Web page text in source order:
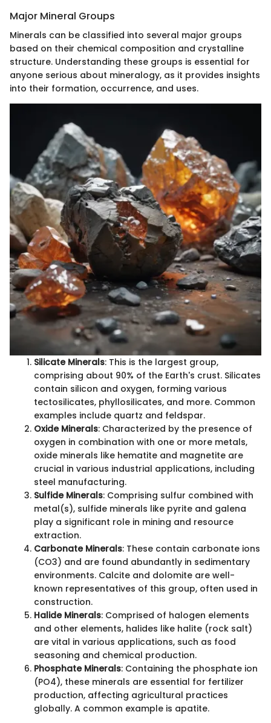
Major Mineral Groups
Minerals can be classified into several major groups
based on their chemical composition and crystalline
structure. Understanding these groups is essential for
anyone serious about mineralogy, as it provides insights
into their formation, occurrence, and uses.
Silicate Minerals: This is the largest group,
comprising about 90% of the Earth's crust. Silicates
contain silicon and oxygen, forming various
tectosilicates, phyllosilicates, and more. Common
examples include quartz and feldspar.
Oxide Minerals: Characterized by the presence of
oxygen in combination with one or more metals,
oxide minerals like hematite and magnetite are
crucial in various industrial applications, including
steel manufacturing.
Sulfide Minerals: Comprising sulfur combined with
metal(s), sulfide minerals like pyrite and galena
play a significant role in mining and resource
extraction.
Carbonate Minerals: These contain carbonate ions
(CO3) and are found abundantly in sedimentary
environments. Calcite and dolomite are well-
known representatives of this group, often used in
construction.
Halide Minerals: Comprised of halogen elements
and other elements, halides like halite (rock salt)
are vital in various applications, such as food
seasoning and chemical production.
Phosphate Minerals: Containing the phosphate ion
(PO4), these minerals are essential for fertilizer
production, affecting agricultural practices
globally. A common example is apatite.